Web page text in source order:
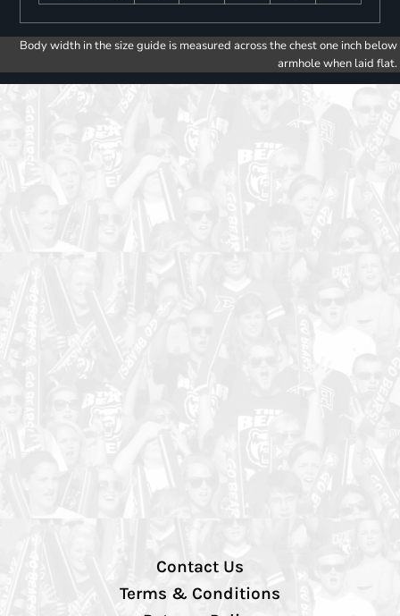
Body width in the size guide is measured across the chest one inch below
armhole when laid flat.
Contact Us
Terms & Conditions